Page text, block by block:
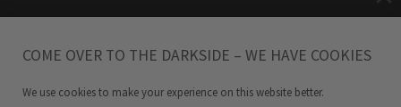
COME OVER TO THE DARKSIDE – WE HAVE COOKIES
We use cookies to make your experience on this website better.